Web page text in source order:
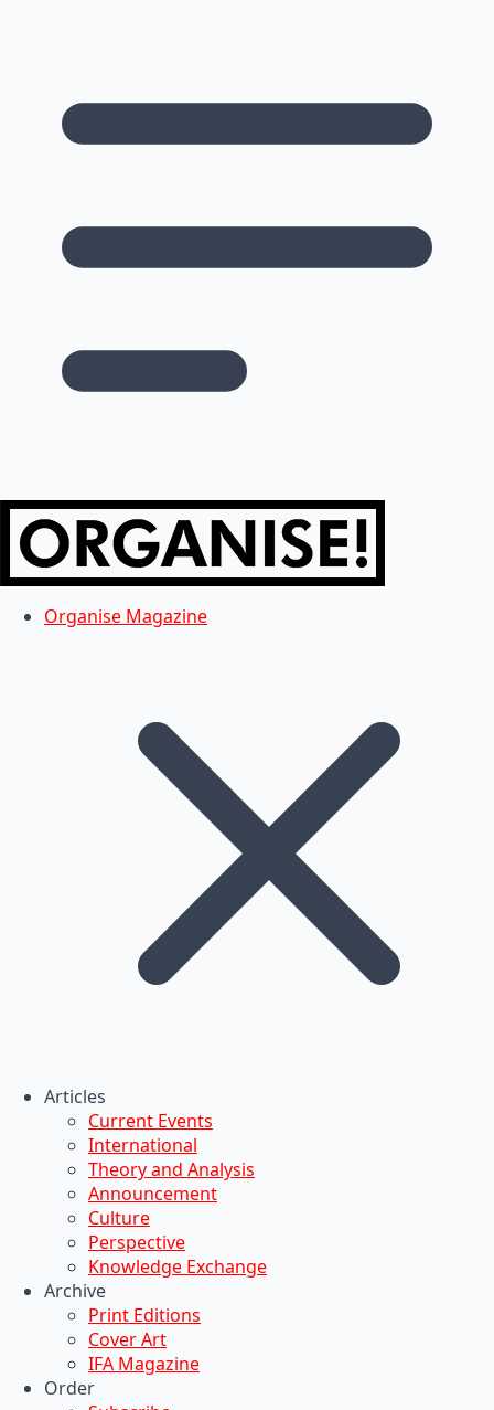
Organise Magazine
Articles
Current Events
International
Theory and Analysis
Announcement
Culture
Perspective
Knowledge Exchange
Archive
Print Editions
Cover Art
IFA Magazine
Order